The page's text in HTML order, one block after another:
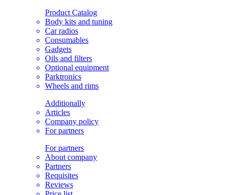
Product Catalog
Body kits and tuning
Car radios
Consumables
Gadgets
Oils and filters
Optional equipment
Parktronics
Wheels and rims
Additionally
Articles
Company policy
For partners
For partners
About company
Partners
Requisites
Reviews